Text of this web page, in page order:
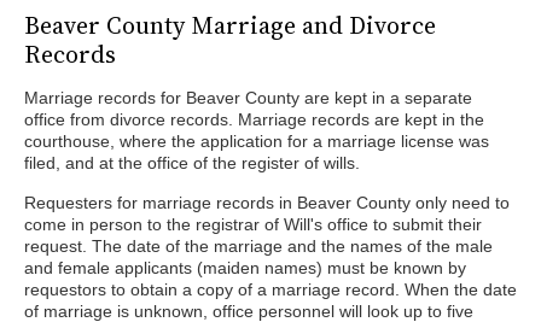
Beaver County Marriage and Divorce
Records
Marriage records for Beaver County are kept in a separate
office from divorce records. Marriage records are kept in the
courthouse, where the application for a marriage license was
filed, and at the office of the register of wills.
Requesters for marriage records in Beaver County only need to
come in person to the registrar of Will's office to submit their
request. The date of the marriage and the names of the male
and female applicants (maiden names) must be known by
requestors to obtain a copy of a marriage record. When the date
of marriage is unknown, office personnel will look up to five